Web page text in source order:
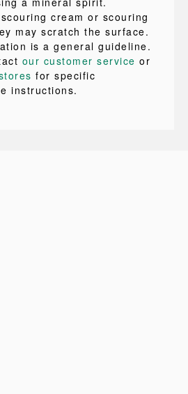
cream or scouring
may scratch the surface.
is a general guideline.
our customer service or
for specific
instructions.